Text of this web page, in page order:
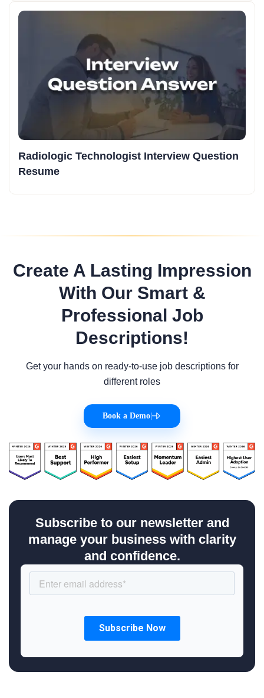
Radiologic Technologist Interview Question
Resume
Create A Lasting Impression
With Our Smart &
Professional Job
Descriptions!
Get your hands on ready-to-use job descriptions for
different roles
Book a Demo
Subscribe to our newsletter and
manage your business with clarity
and confidence.